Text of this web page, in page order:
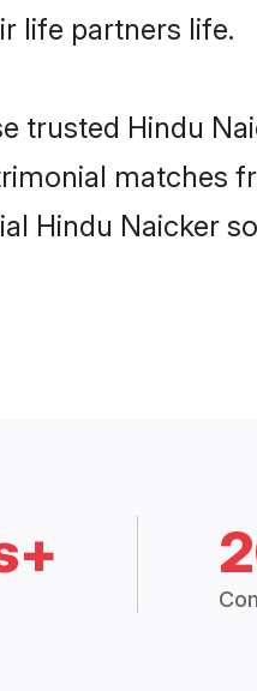
life partners life.
trusted Hindu
matches
Hindu Naicker